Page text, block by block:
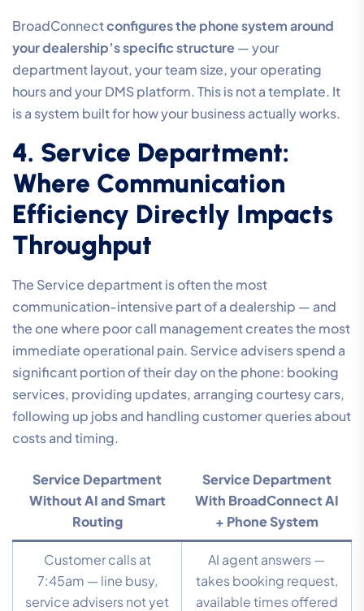
BroadConnectconfigures the phone system around
your dealership’s specific structure — your
department layout, your team size, your operating
hours and your DMS platform. This is not a template. It
is a system built for how your business actually works.
4. Service Department:
Where Communication
Efficiency Directly Impacts
Throughput
The Service department is often the most
communication-intensive part of a dealership — and
the one where poor call management creates the most
immediate operational pain. Service advisers spend a
significant portion of their day on the phone: booking
services, providing updates, arranging courtesy cars,
following up jobs and handling customer queries about
costs and timing.
Service Department
Without AI and Smart
Routing
Service Department
With BroadConnect AI
+ Phone System
Customer calls at
7:45am — line busy,
service advisers not yet
AI agent answers —
takes booking request,
available times offered